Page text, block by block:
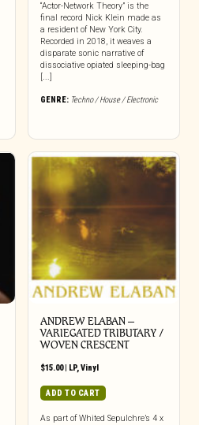
“Actor-Network Theory” is the
final record Nick Klein made as
a resident of New York City.
Recorded in 2018, it weaves a
disparate sonic narrative of
dissociative opiated sleeping-bag
[...]
GENRE: Techno / House / Electronic
ANDREW ELABAN –
VARIEGATED TRIBUTARY /
WOVEN CRESCENT
$15.00| LP, Vinyl
ADD TO CART
As part of Whited Sepulchre’s 4 x